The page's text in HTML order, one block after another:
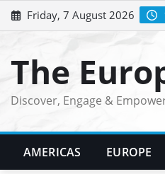
Skip
to
Friday, 7 August 2026
The
Discover, Engage &
AMERICAS EUROPE